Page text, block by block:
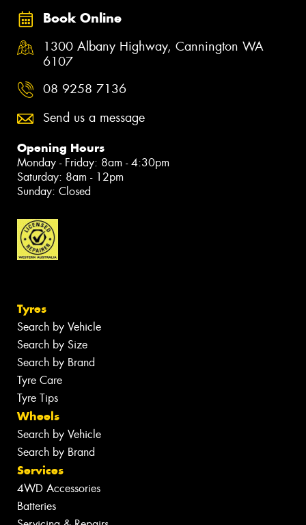
Book Online
1300 Albany Highway, Cannington WA
6107
08 9258 7136
Send us a message
Opening Hours
Monday - Friday: 8am - 4:30pm
Saturday: 8am - 12pm
Sunday: Closed
Tyres
Search by Vehicle
Search by Size
Search by Brand
Tyre Care
Tyre Tips
Wheels
Search by Vehicle
Search by Brand
Services
4WD Accessories
Batteries